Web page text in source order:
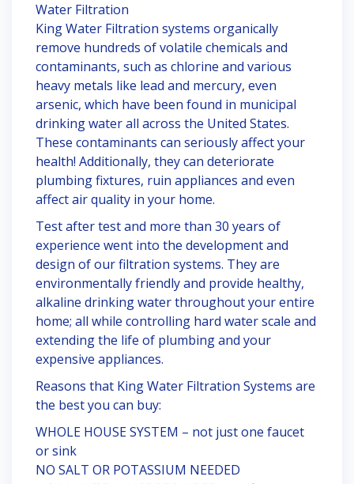
Water Filtration
King Water Filtration systems organically
remove hundreds of volatile chemicals and
contaminants, such as chlorine and various
heavy metals like lead and mercury, even
arsenic, which have been found in municipal
drinking water all across the United States.
These contaminants can seriously affect your
health! Additionally, they can deteriorate
plumbing fixtures, ruin appliances and even
affect air quality in your home.
Test after test and more than 30 years of
experience went into the development and
design of our filtration systems. They are
environmentally friendly and provide healthy,
alkaline drinking water throughout your entire
home; all while controlling hard water scale and
extending the life of plumbing and your
expensive appliances.
Reasons that King Water Filtration Systems are
the best you can buy:
WHOLE HOUSE SYSTEM – not just one faucet
or sink
NO SALT OR POTASSIUM NEEDED